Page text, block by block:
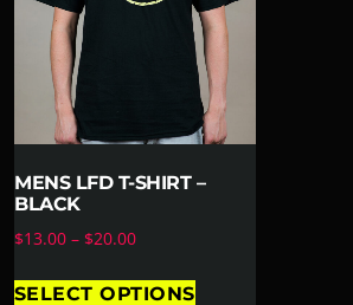
MENS LFD T-SHIRT –
BLACK
$13.00 – $20.00
SELECT OPTIONS